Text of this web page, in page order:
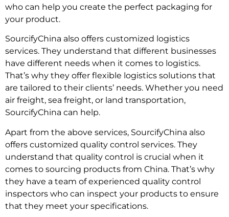
who can help you create the perfect packaging for
your product.
SourcifyChina also offers customized logistics
services. They understand that different businesses
have different needs when it comes to logistics.
That’s why they offer flexible logistics solutions that
are tailored to their clients’ needs. Whether you need
air freight, sea freight, or land transportation,
SourcifyChina can help.
Apart from the above services, SourcifyChina also
offers customized quality control services. They
understand that quality control is crucial when it
comes to sourcing products from China. That’s why
they have a team of experienced quality control
inspectors who can inspect your products to ensure
that they meet your specifications.